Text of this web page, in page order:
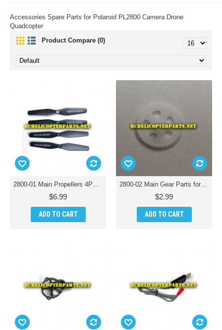
Accessories Spare Parts for Polaroid PL2800 Camera Drone
Quadcopter
Product Compare (0)
2800-01 Main Propellers 4PCS Parts for Polaroid PL2800 Camera Drone Quadcopter
$6.99
ADD TO CART
2800-02 Main Gear Parts for Polaroid PL2800 Camera Drone Quadcopter
$2.99
ADD TO CART